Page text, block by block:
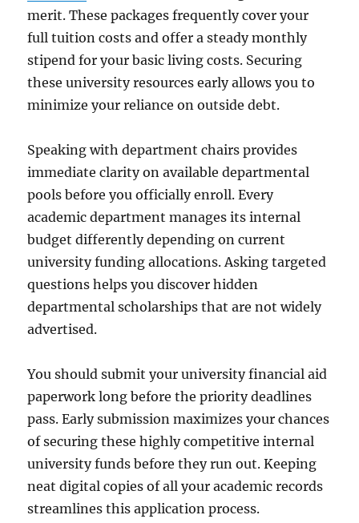
merit. These packages frequently cover your
full tuition costs and offer a steady monthly
stipend for your basic living costs. Securing
these university resources early allows you to
minimize your reliance on outside debt.
Speaking with department chairs provides
immediate clarity on available departmental
pools before you officially enroll. Every
academic department manages its internal
budget differently depending on current
university funding allocations. Asking targeted
questions helps you discover hidden
departmental scholarships that are not widely
advertised.
You should submit your university financial aid
paperwork long before the priority deadlines
pass. Early submission maximizes your chances
of securing these highly competitive internal
university funds before they run out. Keeping
neat digital copies of all your academic records
streamlines this application process.